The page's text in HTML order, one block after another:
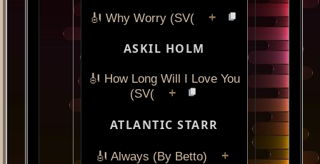
🎻 Why Worry (SV( +
ASKIL HOLM
🎻 How Long Will I Love You
(SV(
+
ATLANTIC STARR
🎻 Always (By Betto) +